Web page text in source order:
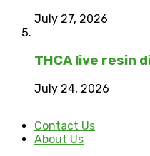
July 27, 2026
THCA live resin
July 24, 2026
Contact Us
About Us